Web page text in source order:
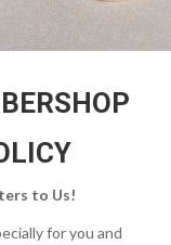
to Us!
for you and